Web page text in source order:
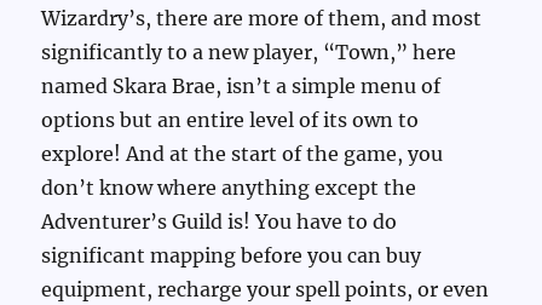
Wizardry’s, there are more of them, and most
significantly to a new player, “Town,” here
named Skara Brae, isn’t a simple menu of
options but an entire level of its own to
explore! And at the start of the game, you
don’t know where anything except the
Adventurer’s Guild is! You have to do
significant mapping before you can buy
equipment, recharge your spell points, or even